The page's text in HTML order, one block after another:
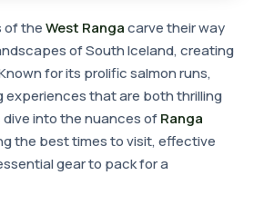
of theWest Rangacarve their way
of South Iceland, creating
for its prolific salmon runs,
experiences that are both thrilling
into the nuances ofRanga
the best times to visit, effective
gear to pack for a